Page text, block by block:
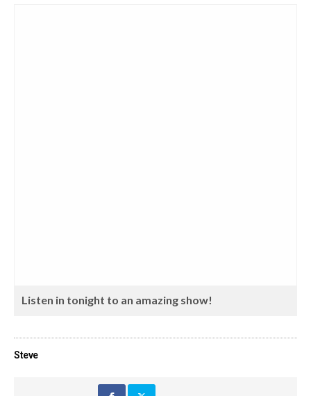
Listen in tonight to an amazing show!
Steve